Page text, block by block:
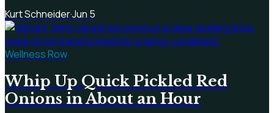
Kurt Schneider·Jun 5
Wellness Row
Whip Up Quick Pickled Red
Onions in About an Hour